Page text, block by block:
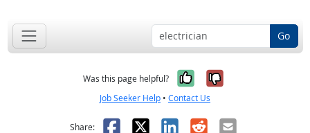
Go
Was this page helpful? Yes, it was
No, it was
Job Seeker Help • Contact Us
Share: Facebook
X LinkedIn
RedditEmail